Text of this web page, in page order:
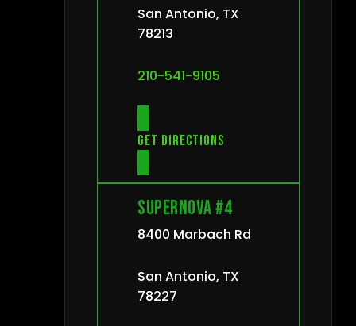
San Antonio, TX
78213
210-541-9105
Get directions
Supernova #4
8400 Marbach Rd
San Antonio, TX
78227